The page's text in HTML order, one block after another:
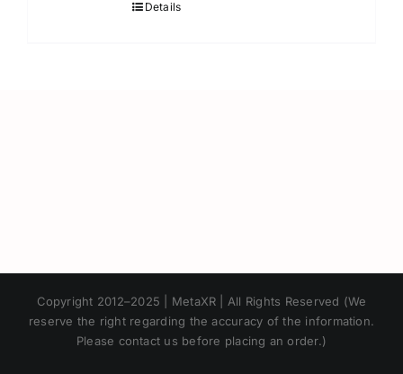
Details
Copyright 2012–2025 | MetaXR | All Rights Reserved (We
reserve the right regarding the accuracy of the information.
Please contact us before placing an order.)
Chinese
Korean